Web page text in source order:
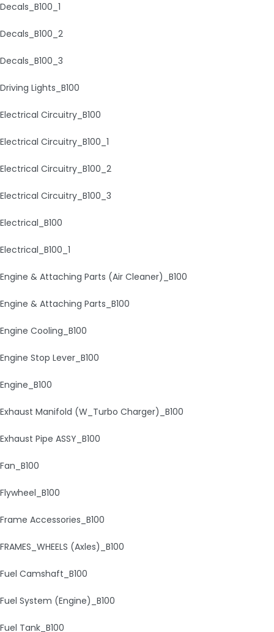
Decals_B100_1
Decals_B100_2
Decals_B100_3
Driving Lights_B100
Electrical Circuitry_B100
Electrical Circuitry_B100_1
Electrical Circuitry_B100_2
Electrical Circuitry_B100_3
Electrical_B100
Electrical_B100_1
Engine & Attaching Parts (Air Cleaner)_B100
Engine & Attaching Parts_B100
Engine Cooling_B100
Engine Stop Lever_B100
Engine_B100
Exhaust Manifold (W_Turbo Charger)_B100
Exhaust Pipe ASSY_B100
Fan_B100
Flywheel_B100
Frame Accessories_B100
FRAMES_WHEELS (Axles)_B100
Fuel Camshaft_B100
Fuel System (Engine)_B100
Fuel Tank_B100